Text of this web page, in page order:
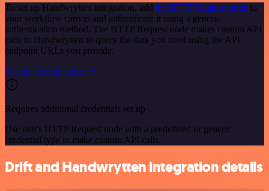
To set up Handwrytten integration, add the HTTP Request node to
your workflow canvas and authenticate it using a generic
authentication method. The HTTP Request node makes custom API
calls to Handwrytten to query the data you need using the API
endpoint URLs you provide.
See the example here
Requires additional credentials set up
Use n8n's HTTP Request node with a predefined or generic
credential type to make custom API calls.
Drift and Handwrytten integration details